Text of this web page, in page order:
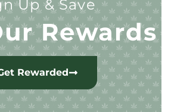
Up & Save
Rewards
Rewarded